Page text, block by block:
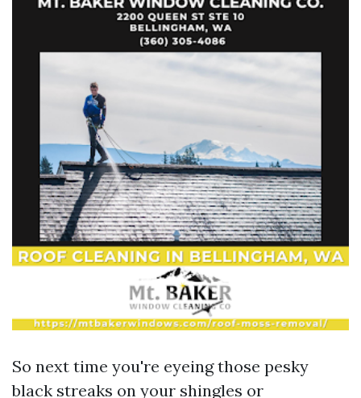
So next time you're eyeing those pesky
black streaks on your shingles or